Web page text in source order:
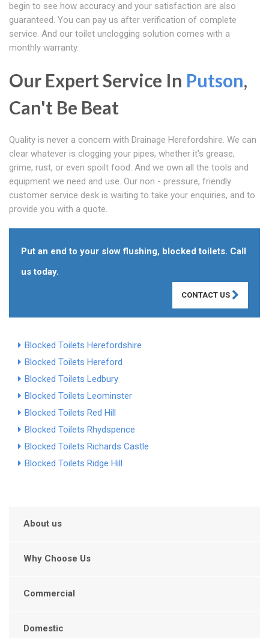
begin to see how accuracy and your satisfaction are also
guaranteed. You can pay us after verification of complete
service. And our toilet unclogging solution comes with a
monthly warranty.
Our Expert Service In Putson,
Can't Be Beat
Quality is never a concern with Drainage Herefordshire. We can
clear whatever is clogging your pipes, whether it's grease,
grime, rust, or even spoilt food. And we own all the tools and
equipment we need and use. Our non - pressure, friendly
customer service desk is waiting to take your enquiries, and to
provide you with a quote.
Put an end to your slow flushing, blocked toilets. Call
us today.
CONTACT US
Blocked Toilets Herefordshire
Blocked Toilets Hereford
Blocked Toilets Ledbury
Blocked Toilets Leominster
Blocked Toilets Red Hill
Blocked Toilets Rhydspence
Blocked Toilets Richards Castle
Blocked Toilets Ridge Hill
About us
Why Choose Us
Commercial
Domestic